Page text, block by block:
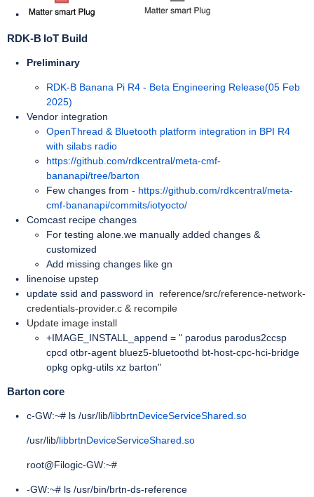
RDK-B IoT Build
Preliminary
RDK-B Banana Pi R4 - Beta Engineering Release(05 Feb
2025)
Vendor integration
OpenThread & Bluetooth platform integration in BPI R4
with silabs radio
https://github.com/rdkcentral/meta-cmf-
bananapi/tree/barton
Few changes from - https://github.com/rdkcentral/meta-
cmf-bananapi/commits/iotyocto/
Comcast recipe changes
For testing alone.we manually added changes &
customized
Add missing changes like gn
linenoise upstep
update ssid and password in reference/src/reference-network-
credentials-provider.c & recompile
Update image install
+IMAGE_INSTALL_append = " parodus parodus2ccsp
cpcd otbr-agent bluez5-bluetoothd bt-host-cpc-hci-bridge
opkg opkg-utils xz barton"
Barton core
c-GW:~# ls /usr/lib/libbrtnDeviceServiceShared.so
/usr/lib/libbrtnDeviceServiceShared.so
root@Filogic-GW:~#
-GW:~# ls /usr/bin/brtn-ds-reference